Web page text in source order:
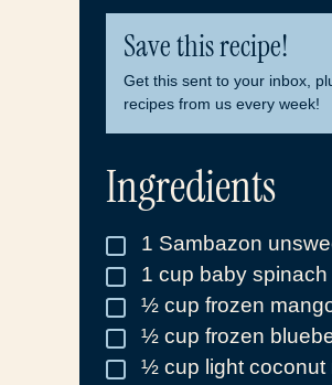
Save this recipe!
Get this sent to your inbox,
recipes from us every week!
Ingredients
▢
1 Sambazon
▢
1 cup baby
▢
½ cup frozen
▢
½ cup frozen
▢
½ cup light coconut